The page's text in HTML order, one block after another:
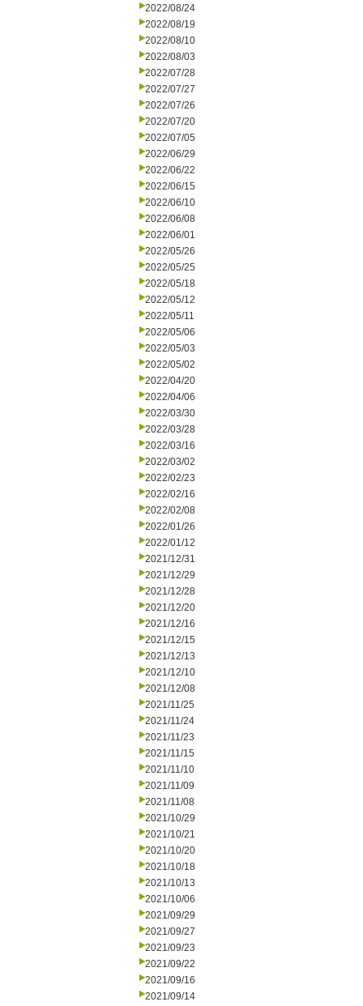
2022/08/24
2022/08/19
2022/08/10
2022/08/03
2022/07/28
2022/07/27
2022/07/26
2022/07/20
2022/07/05
2022/06/29
2022/06/22
2022/06/15
2022/06/10
2022/06/08
2022/06/01
2022/05/26
2022/05/25
2022/05/18
2022/05/12
2022/05/11
2022/05/06
2022/05/03
2022/05/02
2022/04/20
2022/04/06
2022/03/30
2022/03/28
2022/03/16
2022/03/02
2022/02/23
2022/02/16
2022/02/08
2022/01/26
2022/01/12
2021/12/31
2021/12/29
2021/12/28
2021/12/20
2021/12/16
2021/12/15
2021/12/13
2021/12/10
2021/12/08
2021/11/25
2021/11/24
2021/11/23
2021/11/15
2021/11/10
2021/11/09
2021/11/08
2021/10/29
2021/10/21
2021/10/20
2021/10/18
2021/10/13
2021/10/06
2021/09/29
2021/09/27
2021/09/23
2021/09/22
2021/09/16
2021/09/14